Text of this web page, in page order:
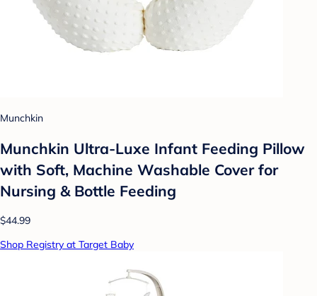
Munchkin
Munchkin Ultra-Luxe Infant Feeding Pillow
with Soft, Machine Washable Cover for
Nursing & Bottle Feeding
$44.99
Shop Registry at Target Baby